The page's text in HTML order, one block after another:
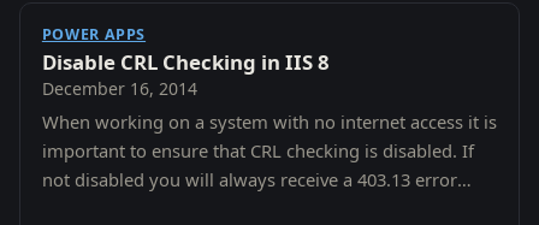
POWER APPS
Disable CRL Checking in IIS 8
December 16, 2014
When working on a system with no internet access it is
important to ensure that CRL checking is disabled. If
not disabled you will always receive a 403.13 error